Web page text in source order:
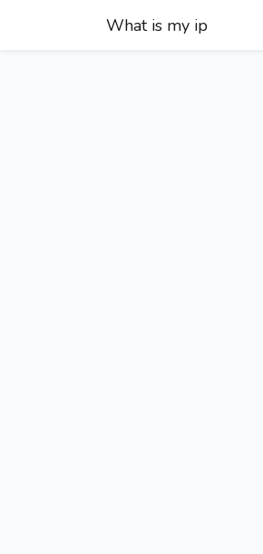
What is my ip